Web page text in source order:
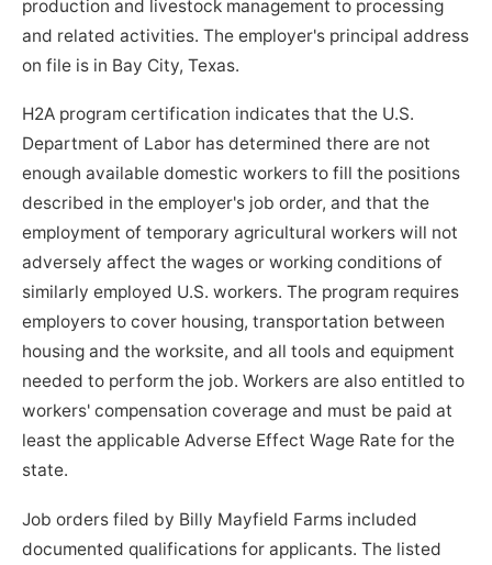
production and livestock management to processing
and related activities. The employer's principal address
on file is in Bay City, Texas.
H2A program certification indicates that the U.S.
Department of Labor has determined there are not
enough available domestic workers to fill the positions
described in the employer's job order, and that the
employment of temporary agricultural workers will not
adversely affect the wages or working conditions of
similarly employed U.S. workers. The program requires
employers to cover housing, transportation between
housing and the worksite, and all tools and equipment
needed to perform the job. Workers are also entitled to
workers' compensation coverage and must be paid at
least the applicable Adverse Effect Wage Rate for the
state.
Job orders filed by Billy Mayfield Farms included
documented qualifications for applicants. The listed